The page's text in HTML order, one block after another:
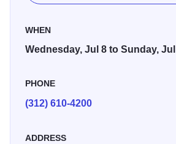
WHEN
Wednesday, Jul 8 to Sunday, Jul
PHONE
(312) 610-4200
ADDRESS